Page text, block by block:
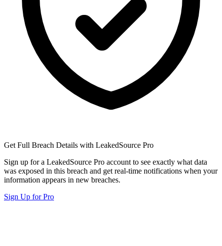
Get Full Breach Details with LeakedSource Pro
Sign up for a LeakedSource Pro account to see exactly what data
was exposed in this breach and get real-time notifications when your
information appears in new breaches.
Sign Up for Pro